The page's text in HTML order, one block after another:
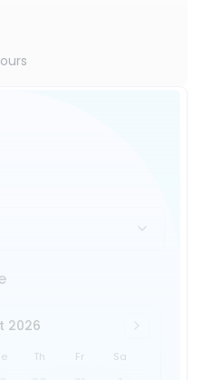
2026
Th Fr Sa